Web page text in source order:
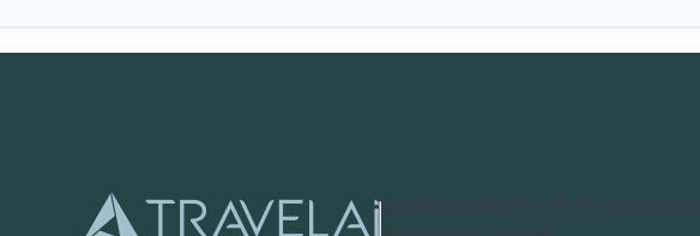
Cruise and Resorts